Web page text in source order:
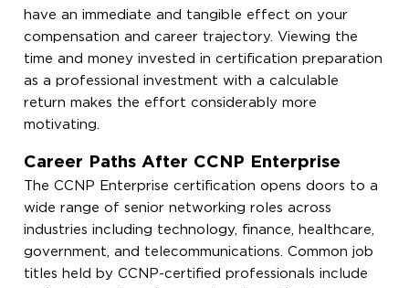
have an immediate and tangible effect on your
compensation and career trajectory. Viewing the
time and money invested in certification preparation
as a professional investment with a calculable
return makes the effort considerably more
motivating.
Career Paths After CCNP Enterprise
The CCNP Enterprise certification opens doors to a
wide range of senior networking roles across
industries including technology, finance, healthcare,
government, and telecommunications. Common job
titles held by CCNP-certified professionals include